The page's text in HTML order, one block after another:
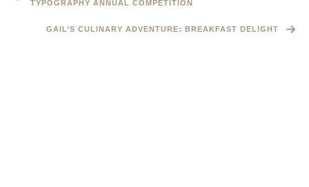
TYPOGRAPHY ANNUAL COMPETITION
GAIL’S CULINARY ADVENTURE: BREAKFAST DELIGHT